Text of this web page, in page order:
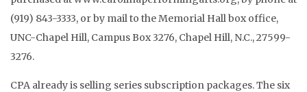
(919) 843-3333, or by mail to the Memorial Hall box office,
UNC-Chapel Hill, Campus Box 3276, Chapel Hill, N.C., 27599-
3276.
CPA already is selling series subscription packages. The six